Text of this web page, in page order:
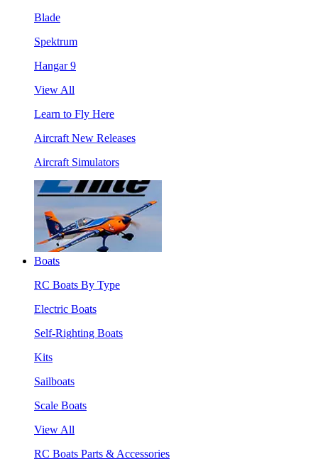
Blade
Spektrum
Hangar 9
View All
Learn to Fly Here
Aircraft New Releases
Aircraft Simulators
Boats
RC Boats By Type
Electric Boats
Self-Righting Boats
Kits
Sailboats
Scale Boats
View All
RC Boats Parts & Accessories